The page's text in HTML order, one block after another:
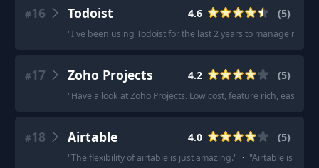
#16 Todoist 4.6 (5)
"I've been using Todoist for the last 2 years to manage my
#17 Zoho Projects 4.2 (5)
"Have a look at Zoho Projects. Low cost, feature rich, easy to
#18 Airtable 4.0 (5)
"The flexibility of airtable is just amazing." · "Airtable is very